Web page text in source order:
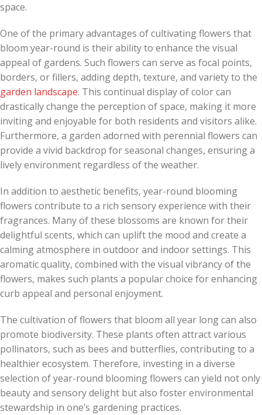
space.
One of the primary advantages of cultivating flowers that
bloom year-round is their ability to enhance the visual
appeal of gardens. Such flowers can serve as focal points,
borders, or fillers, adding depth, texture, and variety to the
garden landscape. This continual display of color can
drastically change the perception of space, making it more
inviting and enjoyable for both residents and visitors alike.
Furthermore, a garden adorned with perennial flowers can
provide a vivid backdrop for seasonal changes, ensuring a
lively environment regardless of the weather.
In addition to aesthetic benefits, year-round blooming
flowers contribute to a rich sensory experience with their
fragrances. Many of these blossoms are known for their
delightful scents, which can uplift the mood and create a
calming atmosphere in outdoor and indoor settings. This
aromatic quality, combined with the visual vibrancy of the
flowers, makes such plants a popular choice for enhancing
curb appeal and personal enjoyment.
The cultivation of flowers that bloom all year long can also
promote biodiversity. These plants often attract various
pollinators, such as bees and butterflies, contributing to a
healthier ecosystem. Therefore, investing in a diverse
selection of year-round blooming flowers can yield not only
beauty and sensory delight but also foster environmental
stewardship in one’s gardening practices.